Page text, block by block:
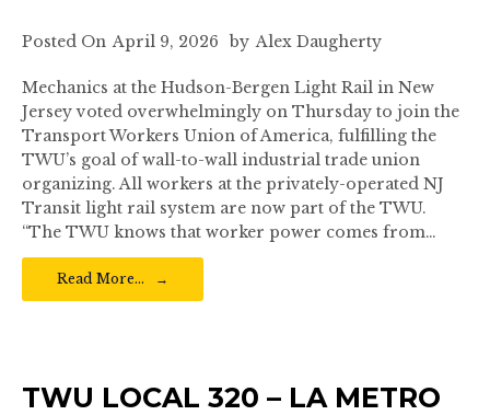
Posted On April 9, 2026 by Alex Daugherty
Mechanics at the Hudson-Bergen Light Rail in New
Jersey voted overwhelmingly on Thursday to join the
Transport Workers Union of America, fulfilling the
TWU’s goal of wall-to-wall industrial trade union
organizing. All workers at the privately-operated NJ
Transit light rail system are now part of the TWU.
“The TWU knows that worker power comes from…
Read More…
TWU LOCAL 320 – LA METRO